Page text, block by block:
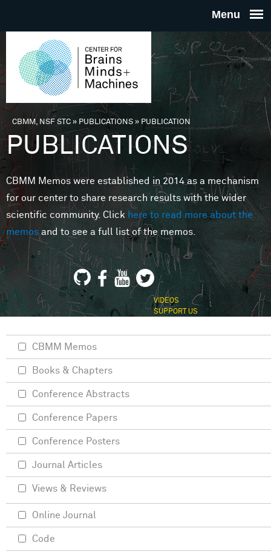
THE
FOR
MINDS
You are here
CBMM, NSF STC» PUBLICATIONS»PUBLICATION
PUBLICATIONS
CBMM Memos were established in 2014 as a mechanism
for our center to share research results with the wider
scientific community. Clickhere to read more about the
memosand to see a full list of the memos.
VIDEOS
SUPPORT US
CBMM Memos
Books & Chapters
Conference Abstracts
Conference Papers
Conference Posters
Journal Articles
Views & Reviews
Online Journal
Code